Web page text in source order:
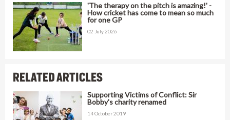
'The therapy on the pitch is amazing!' -
How cricket has come to mean so much
for one GP
02 July 2026
RELATED ARTICLES
Supporting Victims of Conflict: Sir
Bobby's charity renamed
14 October 2019